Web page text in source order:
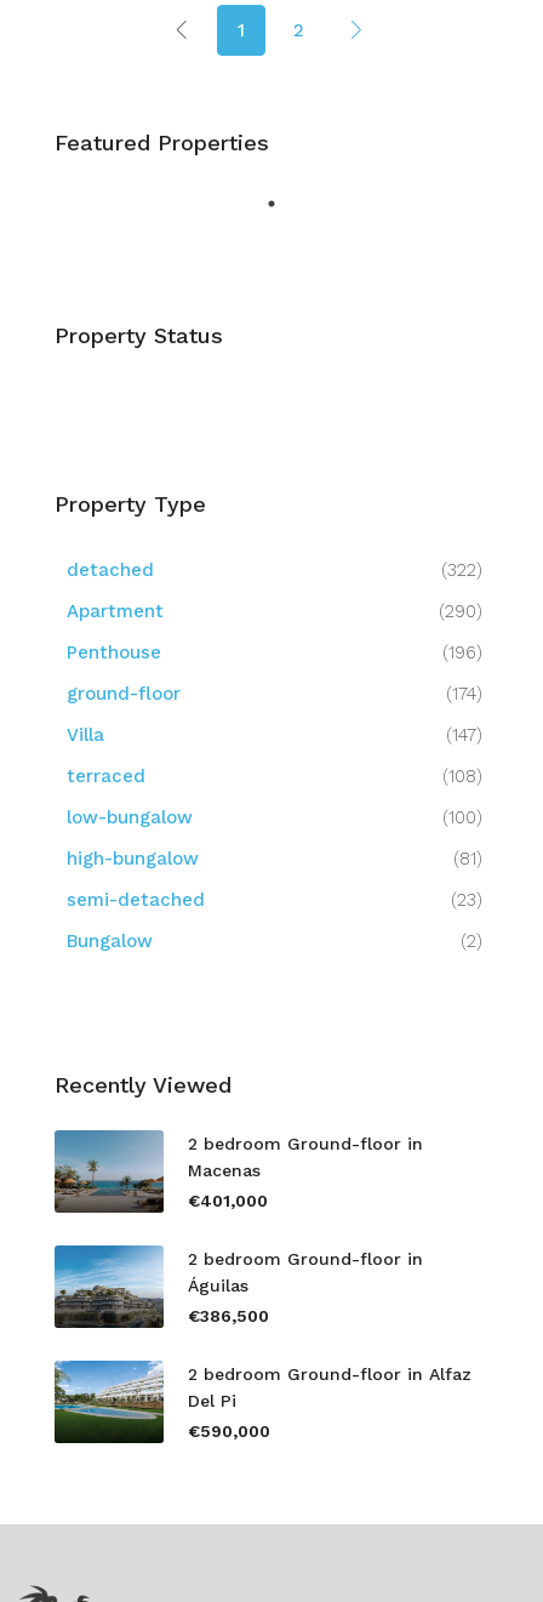
1 2
Featured Properties
Property Status
Property Type
detached
(322)
Apartment
(290)
Penthouse
(196)
ground-floor
(174)
Villa
(147)
terraced
(108)
low-bungalow
(100)
high-bungalow
(81)
semi-detached
(23)
Bungalow
(2)
Recently Viewed
2 bedroom Ground-floor in
Macenas
€401,000
2 bedroom Ground-floor in
Águilas
€386,500
2 bedroom Ground-floor in Alfaz
Del Pi
€590,000